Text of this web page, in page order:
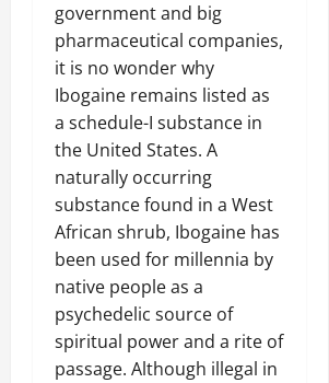
government and big
pharmaceutical companies,
it is no wonder why
Ibogaine remains listed as
a schedule-I substance in
the United States. A
naturally occurring
substance found in a West
African shrub, Ibogaine has
been used for millennia by
native people as a
psychedelic source of
spiritual power and a rite of
passage. Although illegal in